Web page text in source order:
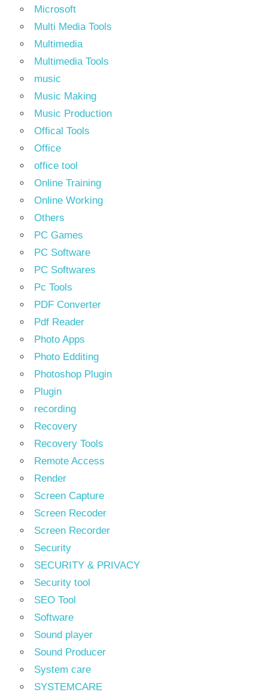
Microsoft
Multi Media Tools
Multimedia
Multimedia Tools
music
Music Making
Music Production
Offical Tools
Office
office tool
Online Training
Online Working
Others
PC Games
PC Software
PC Softwares
Pc Tools
PDF Converter
Pdf Reader
Photo Apps
Photo Edditing
Photoshop Plugin
Plugin
recording
Recovery
Recovery Tools
Remote Access
Render
Screen Capture
Screen Recoder
Screen Recorder
Security
SECURITY & PRIVACY
Security tool
SEO Tool
Software
Sound player
Sound Producer
System care
SYSTEMCARE